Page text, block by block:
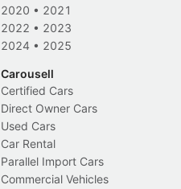
2020 • 2021
2022 • 2023
2024 • 2025
Carousell
Certified Cars
Direct Owner Cars
Used Cars
Car Rental
Parallel Import Cars
Commercial Vehicles